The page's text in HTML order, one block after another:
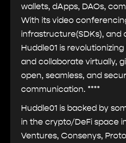
wallets, dApps, DAOs,
With its video
infrastructure(SDKs), and
Huddle01 is
and collaborate virtually,
open, seamless, and
communication. ****
Huddle01 is backed by
in the crypto/DeFi space
Ventures, Consenys,